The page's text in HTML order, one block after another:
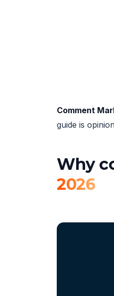
Comment
guide is
Why
2026